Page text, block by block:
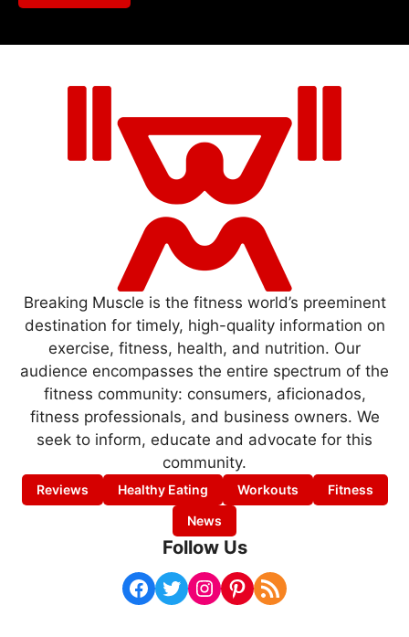
Breaking Muscle is the fitness world’s preeminent
destination for timely, high-quality information on
exercise, fitness, health, and nutrition. Our
audience encompasses the entire spectrum of the
fitness community: consumers, aficionados,
fitness professionals, and business owners. We
seek to inform, educate and advocate for this
community.
Reviews Healthy Eating Workouts
Fitness
News
Follow Us
Facebook Twitter Instagram Pinterest RSS Feed